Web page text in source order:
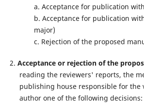
a. Acceptance for publication
b. Acceptance for publication
major)
c. Rejection of the proposed
2. Acceptance or rejection of the
reading the reviewers' reports, the
publishing house responsible for the
author one of the following decisions: